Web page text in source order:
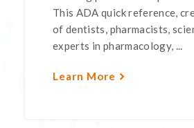
This ADA quick reference,
of dentists, pharmacists,
experts in pharmacology, ...
Learn More